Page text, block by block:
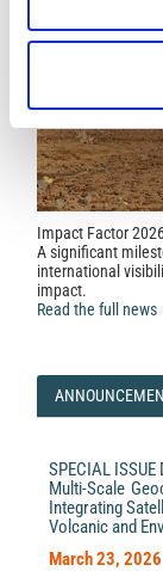
Remote Sensing
Impact Factor
A significant
international
impact.
Read the full
SPECIAL
Multi-Scale
Integrating
Volcanic and
March 23, 2026